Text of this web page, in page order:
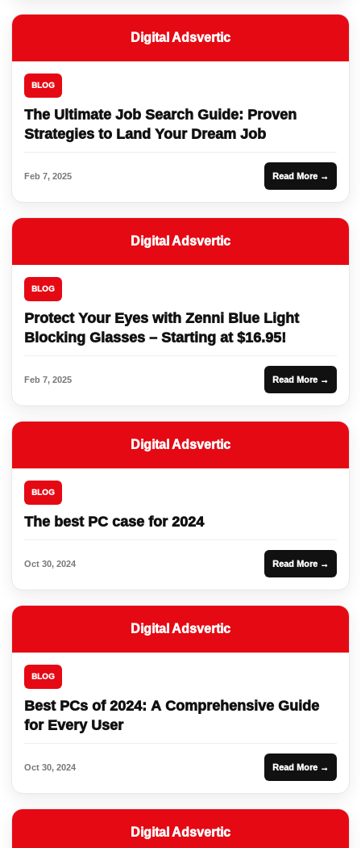
Digital Adsvertic
BLOG
The Ultimate Job Search Guide: Proven
Strategies to Land Your Dream Job
Feb 7, 2025 Read More →
Digital Adsvertic
BLOG
Protect Your Eyes with Zenni Blue Light
Blocking Glasses – Starting at $16.95!
Feb 7, 2025 Read More →
Digital Adsvertic
BLOG
The best PC case for 2024
Oct 30, 2024 Read More →
Digital Adsvertic
BLOG
Best PCs of 2024: A Comprehensive Guide
for Every User
Oct 30, 2024 Read More →
Digital Adsvertic